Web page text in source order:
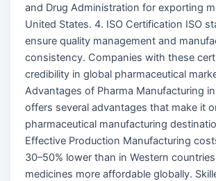
and Drug Administration for exporting
United States. 4. ISO Certification ISO
ensure quality management and
consistency. Companies with these
credibility in global pharmaceutical
Advantages of Pharma Manufacturing
offers several advantages that make it
pharmaceutical manufacturing
Effective Production Manufacturing
30–50% lower than in Western
medicines more affordable globally.